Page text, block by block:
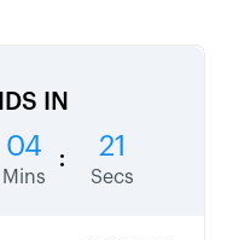
IN
04
Mins
: 20
Secs